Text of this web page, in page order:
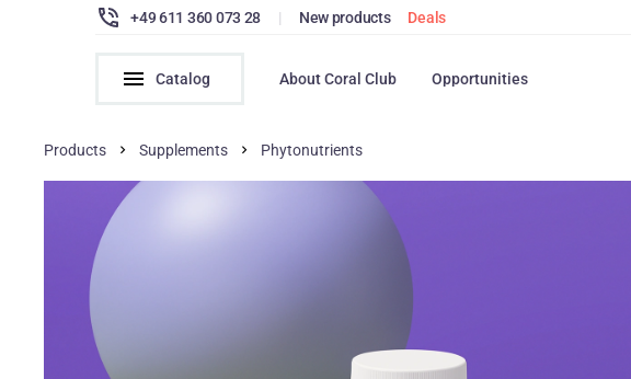
+49 611 360 073 28 | New products Deals
Catalog About Coral Club Opportunities
Products Supplements Phytonutrients